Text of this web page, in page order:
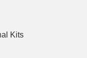
Kits